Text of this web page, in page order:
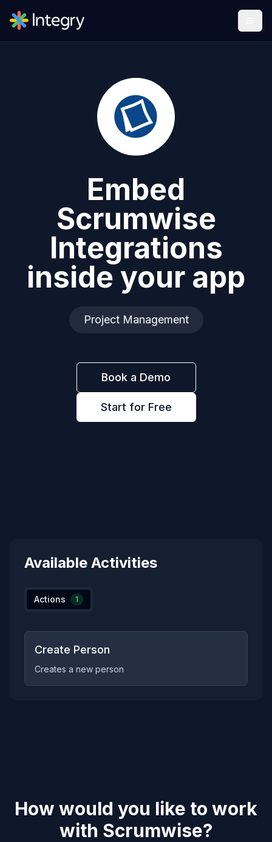
Embed
Scrumwise
Integrations
inside your app
Project Management
Book a Demo
Start for Free
Available Activities
Actions 1
Create Person
Creates a new person
How would you like to work
with Scrumwise?